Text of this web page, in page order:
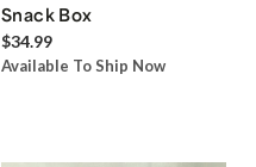
Snack Box
$34.99
Available To Ship Now